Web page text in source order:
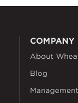
COMPANY
About
Blog